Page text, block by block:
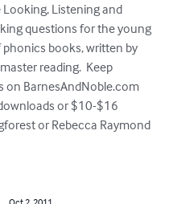
Looking, Listening and
questions for the young
phonics books, written by
reading.  Keep
on BarnesAndNoble.com
or $10-$16
or Rebecca Raymond